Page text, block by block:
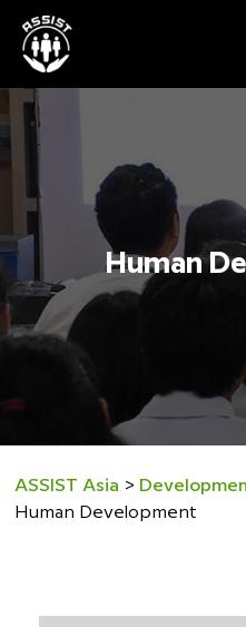
Human
ASSIST Asia >
Human Development